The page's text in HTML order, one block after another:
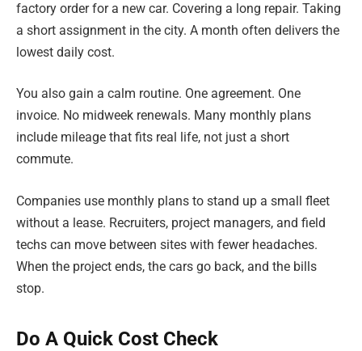
factory order for a new car. Covering a long repair. Taking
a short assignment in the city. A month often delivers the
lowest daily cost.
You also gain a calm routine. One agreement. One
invoice. No midweek renewals. Many monthly plans
include mileage that fits real life, not just a short
commute.
Companies use monthly plans to stand up a small fleet
without a lease. Recruiters, project managers, and field
techs can move between sites with fewer headaches.
When the project ends, the cars go back, and the bills
stop.
Do A Quick Cost Check